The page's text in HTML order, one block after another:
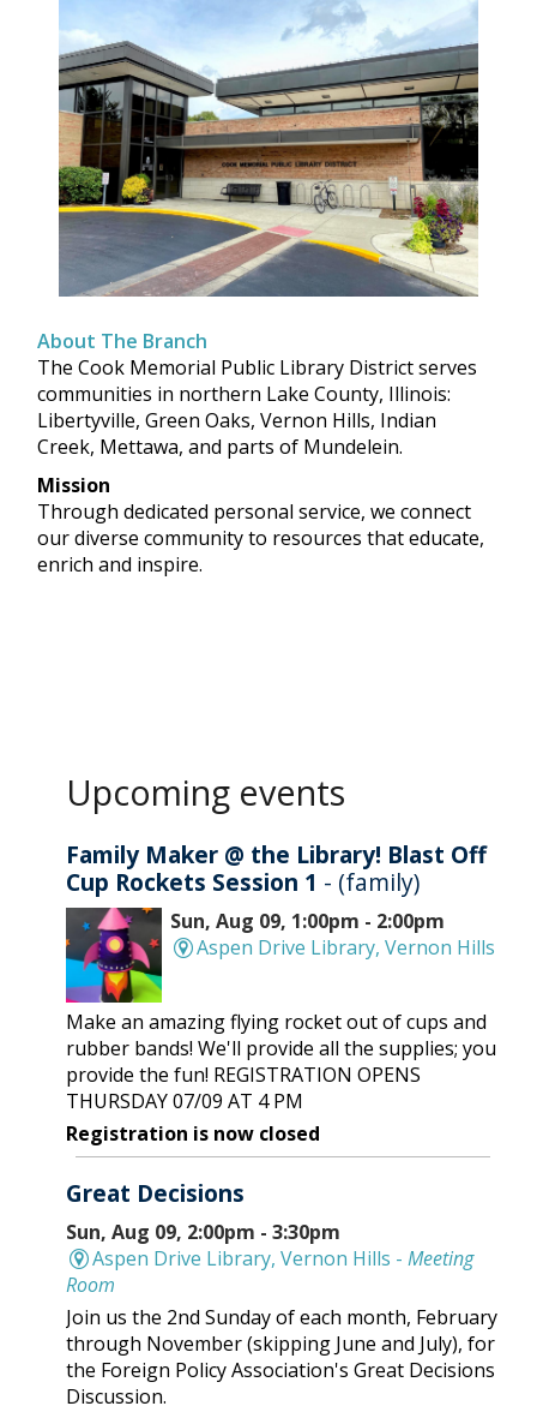
About The Branch
The Cook Memorial Public Library District serves
communities in northern Lake County, Illinois:
Libertyville, Green Oaks, Vernon Hills, Indian
Creek, Mettawa, and parts of Mundelein.
Mission
Through dedicated personal service, we connect
our diverse community to resources that educate,
enrich and inspire.
Upcoming events
Family Maker @ the Library! Blast Off
Cup Rockets Session 1 - (family)
Sun, Aug 09, 1:00pm - 2:00pm
Aspen Drive Library, Vernon Hills
Make an amazing flying rocket out of cups and
rubber bands! We'll provide all the supplies; you
provide the fun! REGISTRATION OPENS
THURSDAY 07/09 AT 4 PM
Registration is now closed
Great Decisions
Sun, Aug 09, 2:00pm - 3:30pm
Aspen Drive Library, Vernon Hills -Meeting
Room
Join us the 2nd Sunday of each month, February
through November (skipping June and July), for
the Foreign Policy Association's Great Decisions
Discussion.